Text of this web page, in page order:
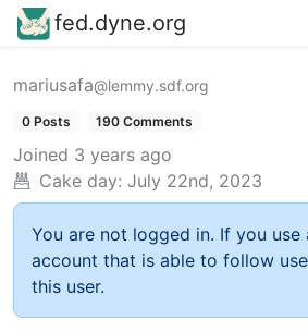
fed.dyne.org
mariusafa@lemmy.sdf.org
0 Posts 190 Comments
Joined 3 years ago
Cake day: July 22nd, 2023
You are not logged in. If you use
account that is able to follow
this user.